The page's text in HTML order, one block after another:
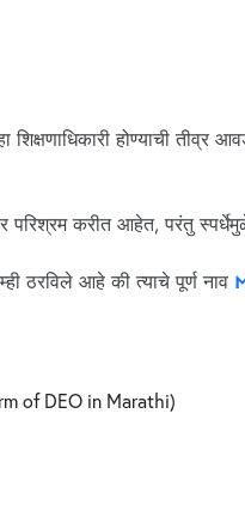
शिक्षणाधिकारी होण्याची
करीत आहेत, परंतु
ठरविले आहे की त्याचे पूर्ण नाव
of DEO in Marathi)